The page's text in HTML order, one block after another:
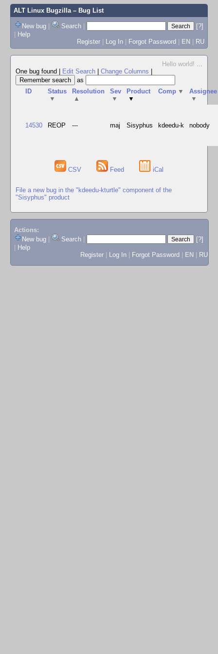
ALT Linux Bugzilla– Bug List
New bug | Search |
[?]
| Help
Register | Log In | Forgot Password | EN | RU
Hello world! ...
One bug found
Edit Search Change Columns
as
ID
Status
▼
Resolution
▲
Sev
▼
Product
▼
Comp ▼
Assignee
▼
14530 REOP --- maj Sisyphus kdeedu-k nobody
CSV Feed iCal
File a new bug in the "kdeedu-kturtle" component of the
"Sisyphus" product
Actions:
New bug
Search
[?]
Help
Register
Log In Forgot Password EN RU